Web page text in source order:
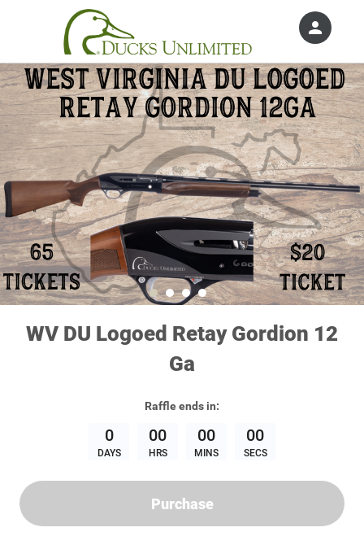
WV DU Logoed Retay Gordion 12
Ga
Raffleends in:
0
DAYS
00
HRS
00
MINS
00
SECS
Purchase
person
Sign in if you have an account with
Ducks Unlimited, Inc.
SIGN IN